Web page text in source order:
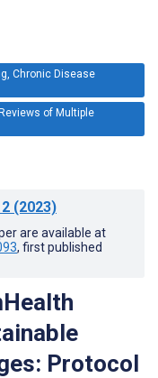
Chronic Disease
of Multiple
(2023)
are available at
, first published
Protocol